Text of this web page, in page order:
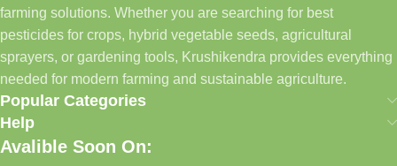
farming solutions. Whether you are searching for best
pesticides for crops, hybrid vegetable seeds, agricultural
sprayers, or gardening tools, Krushikendra provides everything
needed for modern farming and sustainable agriculture.
Popular Categories
Help
Avalible Soon On: